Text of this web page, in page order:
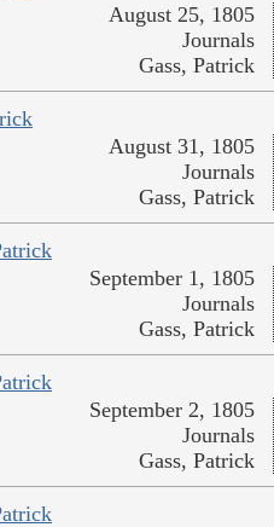
August 25, 1805
Journals
Gass, Patrick
August 31, 1805
Journals
Gass, Patrick
September 1, 1805
Journals
Gass, Patrick
September 2, 1805
Journals
Gass, Patrick